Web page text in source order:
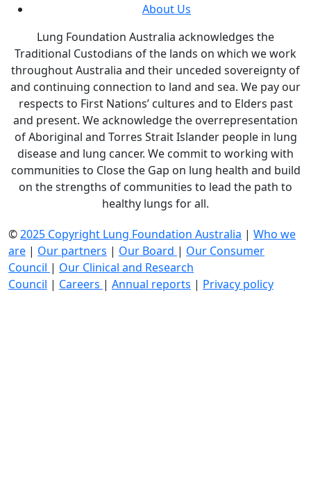
About Us
Lung Foundation Australia acknowledges the
Traditional Custodians of the lands on which we work
throughout Australia and their unceded sovereignty of
and continuing connection to land and sea. We pay our
respects to First Nations’ cultures and to Elders past
and present. We acknowledge the overrepresentation
of Aboriginal and Torres Strait Islander people in lung
disease and lung cancer. We commit to working with
communities to Close the Gap on lung health and build
on the strengths of communities to lead the path to
healthy lungs for all.
©2025 Copyright Lung Foundation Australia | Who we
are | Our partners | Our Board | Our Consumer
Council | Our Clinical and Research
Council | Careers | Annual reports | Privacy policy